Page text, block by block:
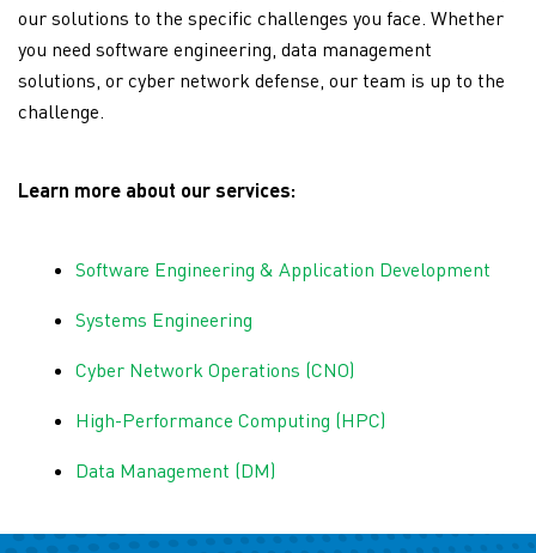
our solutions to the specific challenges you face. Whether
you need software engineering, data management
solutions, or cyber network defense, our team is up to the
challenge.
Learn more about our services:
Software Engineering & Application Development
Systems Engineering
Cyber Network Operations (CNO)
High-Performance Computing (HPC)
Data Management (DM)